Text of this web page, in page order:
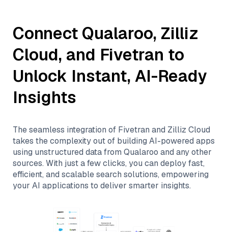
Connect Qualaroo, Zilliz
Cloud, and Fivetran to
Unlock Instant, AI-Ready
Insights
The seamless integration of Fivetran and Zilliz Cloud
takes the complexity out of building AI-powered apps
using unstructured data from Qualaroo and any other
sources. With just a few clicks, you can deploy fast,
efficient, and scalable search solutions, empowering
your AI applications to deliver smarter insights.